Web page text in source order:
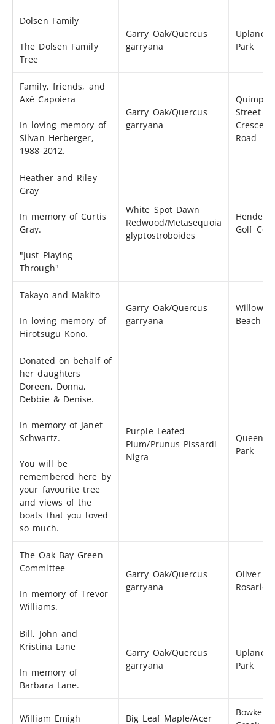
Dolsen Family
The Dolsen Family
Tree
Garry Oak/Quercus
garryana
Uplands
Park
Family, friends, and
Axé Capoiera
In loving memory of
Silvan Herberger,
1988-2012.
Garry Oak/Quercus
garryana
Quimper
Street
Crescent
Road
Heather and Riley
Gray
In memory of Curtis
Gray.
"Just Playing
Through"
White Spot Dawn
Redwood/Metasequoia
glyptostroboides
Golf
Takayo and Makito
In loving memory of
Hirotsugu Kono.
Garry Oak/Quercus
garryana
Willows
Beach
Donated on behalf of
her daughters
Doreen, Donna,
Debbie & Denise.
In memory of Janet
Schwartz.
You will be
remembered here by
your favourite tree
and views of the
boats that you loved
so much.
Purple Leafed
Plum/Prunus Pissardi
Nigra
Queens'
Park
The Oak Bay Green
Committee
In memory of Trevor
Williams.
Garry Oak/Quercus
garryana
Oliver
Rosario
Bill, John and
Kristina Lane
In memory of
Barbara Lane.
Garry Oak/Quercus
garryana
Uplands
Park
William Emigh Big Leaf Maple/Acer
Bowker